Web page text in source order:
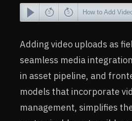
Adding video uploads as
seamless media
in asset pipeline, and
models that incorporate
management, simplifies